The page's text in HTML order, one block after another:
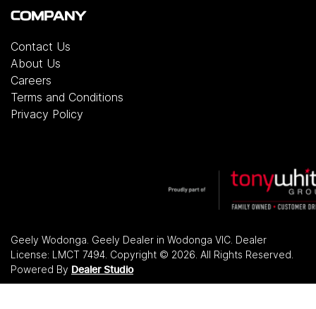
COMPANY
Contact Us
About Us
Careers
Terms and Conditions
Privacy Policy
Geely Wodonga Geely Dealer in Wodonga VIC Dealer
License: LMCT 7494 Copyright © 2026 . All Rights Reserved.
Powered By Dealer Studio